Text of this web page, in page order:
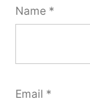
Name *
Email *